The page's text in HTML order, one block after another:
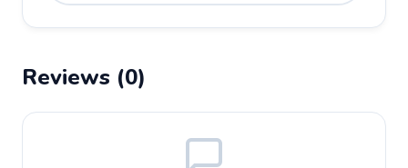
Reviews (0)